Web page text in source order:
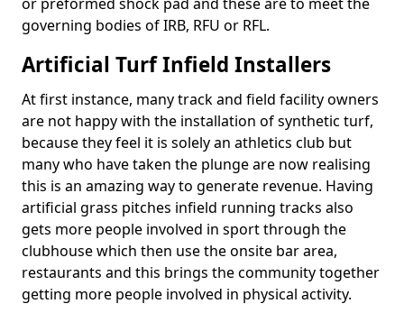
governing bodies of IRB, RFU or RFL.
Artificial Turf Infield Installers
At first instance, many track and field facility owners
are not happy with the installation of synthetic turf,
because they feel it is solely an athletics club but
many who have taken the plunge are now realising
this is an amazing way to generate revenue. Having
artificial grass pitches infield running tracks also
gets more people involved in sport through the
clubhouse which then use the onsite bar area,
restaurants and this brings the community together
getting more people involved in physical activity.